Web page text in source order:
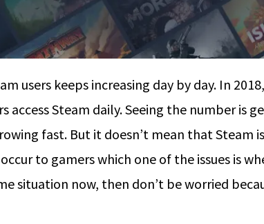
users keeps increasing day by day. In 2018,
access Steam daily. Seeing the number is
fast. But it doesn’t mean that Steam
to gamers which one of the issues is
situation now, then don’t be worried